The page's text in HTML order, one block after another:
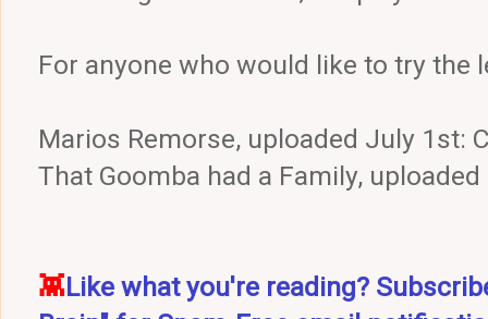
For anyone who would like to try the
Marios Remorse, uploaded July 1st:
That Goomba had a Family,
👾Like what you're reading?